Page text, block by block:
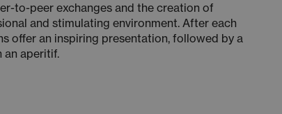
to-peer exchanges and the creation of
and stimulating environment. After each
offer an inspiring presentation, followed by a
an aperitif.